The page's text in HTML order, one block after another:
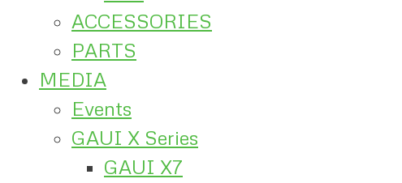
ACCESSORIES
PARTS
MEDIA
Events
GAUI X Series
GAUI X7